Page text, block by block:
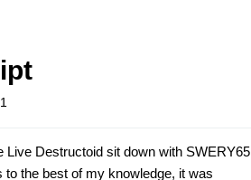
1
Live Destructoid sit down with SWERY65
to the best of my knowledge, it was